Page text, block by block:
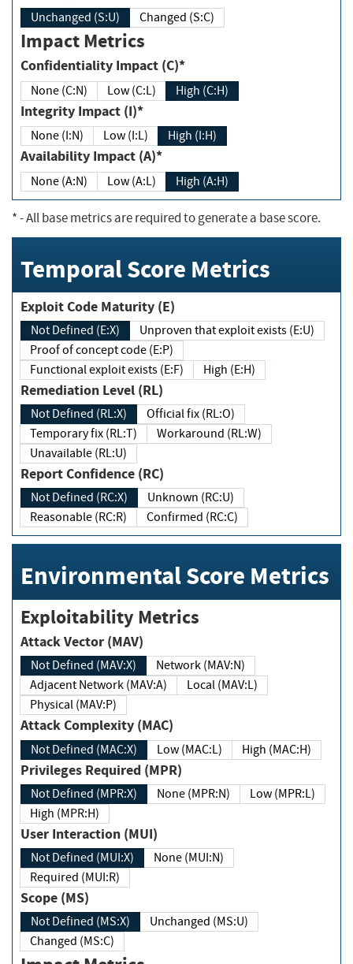
Unchanged (S:U) Changed (S:C)
Impact Metrics
Confidentiality Impact (C)*
None (C:N) Low (C:L) High (C:H)
Integrity Impact (I)*
None (I:N) Low (I:L) High (I:H)
Availability Impact (A)*
None (A:N) Low (A:L) High (A:H)
*- All base metrics are required to generate a base score.
Temporal Score Metrics
Exploit Code Maturity (E)
Not Defined (E:X)
Unproven that exploit exists (E:U)
Proof of concept code (E:P)
Functional exploit exists (E:F)
High (E:H)
Remediation Level (RL)
Not Defined (RL:X)
Official fix (RL:O)
Temporary fix (RL:T)
Workaround (RL:W)
Unavailable (RL:U)
Report Confidence (RC)
Not Defined (RC:X)
Unknown (RC:U)
Reasonable (RC:R)
Confirmed (RC:C)
Environmental Score Metrics
Exploitability Metrics
Attack Vector (MAV)
Not Defined (MAV:X)
Network (MAV:N)
Adjacent Network (MAV:A)
Local (MAV:L)
Physical (MAV:P)
Attack Complexity (MAC)
Not Defined (MAC:X) Low (MAC:L) High (MAC:H)
Privileges Required (MPR)
Not Defined (MPR:X) None (MPR:N)
Low (MPR:L)
High (MPR:H)
User Interaction (MUI)
Not Defined (MUI:X)
None (MUI:N)
Required (MUI:R)
Scope (MS)
Not Defined (MS:X)
Unchanged (MS:U)
Changed (MS:C)